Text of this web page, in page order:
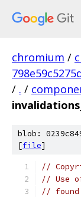
chromium /
/ . /
blob:
[file]
//
// Use
// found